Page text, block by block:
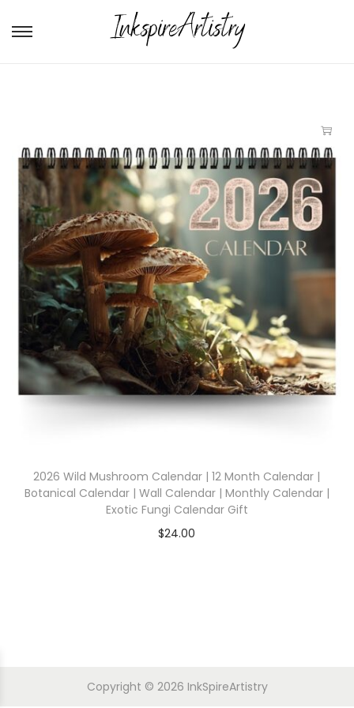
2026 Wild Mushroom Calendar | 12 Month Calendar |
Botanical Calendar | Wall Calendar | Monthly Calendar |
Exotic Fungi Calendar Gift
$24.00
Copyright © 2026 InkSpireArtistry